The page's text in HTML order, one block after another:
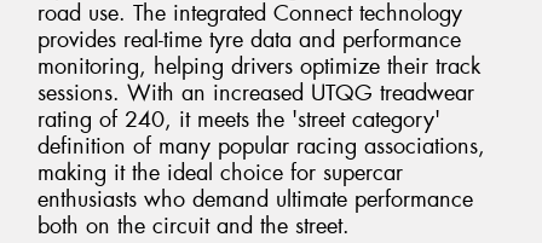
road use. The integrated Connect technology
provides real-time tyre data and performance
monitoring, helping drivers optimize their track
sessions. With an increased UTQG treadwear
rating of 240, it meets the 'street category'
definition of many popular racing associations,
making it the ideal choice for supercar
enthusiasts who demand ultimate performance
both on the circuit and the street.